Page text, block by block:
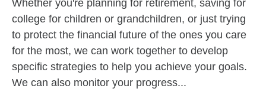
Whether you're planning for retirement, saving for
college for children or grandchildren, or just trying
to protect the financial future of the ones you care
for the most, we can work together to develop
specific strategies to help you achieve your goals.
We can also monitor your progress...